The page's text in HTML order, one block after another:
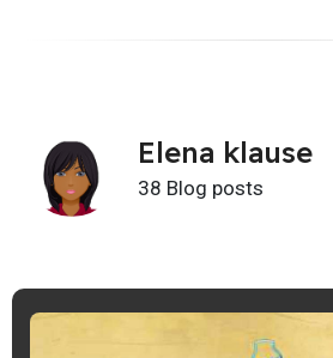
Elena klause
38 Blog posts